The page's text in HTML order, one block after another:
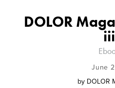
DOLOR
iii
June
by DOLOR